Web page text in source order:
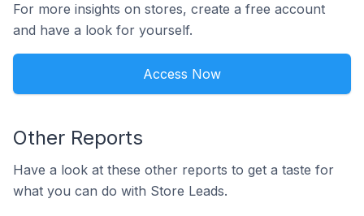
For more insights on stores, create a free account
and have a look for yourself.
Access Now
Other Reports
Have a look at these other reports to get a taste for
what you can do with Store Leads.